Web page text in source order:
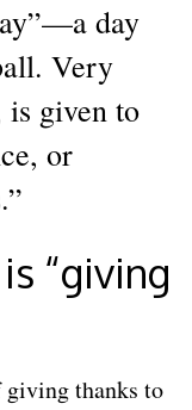
day
Very
given to
or
“giving
thanks to